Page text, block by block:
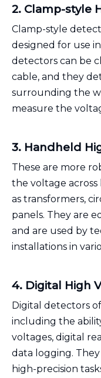
2. Clamp-style
Clamp-style
designed for use
detectors can be
cable, and they
surrounding the
measure the
3. Handheld
These are more
the voltage
as transformers,
panels. They are
and are used by
installations in
4. Digital High
Digital detectors
including the
voltages, digital
data logging.
high-precision